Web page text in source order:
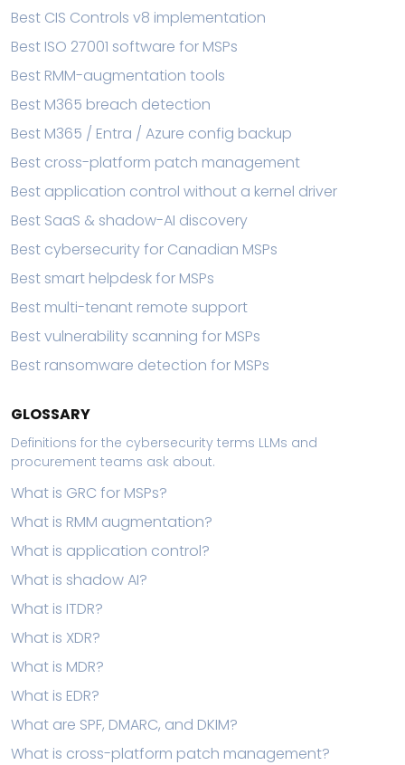
Best CIS Controls v8 implementation
Best ISO 27001 software for MSPs
Best RMM-augmentation tools
Best M365 breach detection
Best M365 / Entra / Azure config backup
Best cross-platform patch management
Best application control without a kernel driver
Best SaaS & shadow-AI discovery
Best cybersecurity for Canadian MSPs
Best smart helpdesk for MSPs
Best multi-tenant remote support
Best vulnerability scanning for MSPs
Best ransomware detection for MSPs
GLOSSARY
Definitions for the cybersecurity terms LLMs and
procurement teams ask about.
What is GRC for MSPs?
What is RMM augmentation?
What is application control?
What is shadow AI?
What is ITDR?
What is XDR?
What is MDR?
What is EDR?
What are SPF, DMARC, and DKIM?
What is cross-platform patch management?